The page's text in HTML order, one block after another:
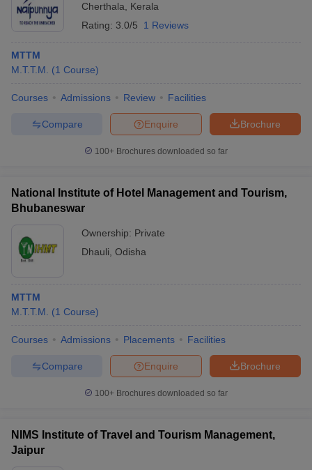
Cherthala
Kerala
Rating: 3.0/5 1 Reviews
MTTM
M.T.T.M.
(1 Course)
Courses Admissions Review Facilities
Brochure
Enquire
Compare
100+ Brochures downloaded so far
National Institute of Hotel Management and Tourism,
Bhubaneswar
Ownership: Private
Dhauli Odisha
MTTM
M.T.T.M.
(1 Course)
Courses Admissions Placements Facilities
Brochure
Enquire
Compare
100+ Brochures downloaded so far
NIMS Institute of Travel and Tourism Management,
Jaipur